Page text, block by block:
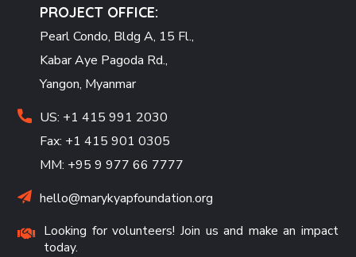
PROJECT OFFICE:
Pearl Condo, Bldg A, 15 Fl.,
Kabar Aye Pagoda Rd.,
Yangon, Myanmar
US: +1 415 991 2030
Fax: +1 415 901 0305
MM: +95 9 977 66 7777
hello@marykyapfoundation.org
Looking for volunteers! Join us and make an impact
today.